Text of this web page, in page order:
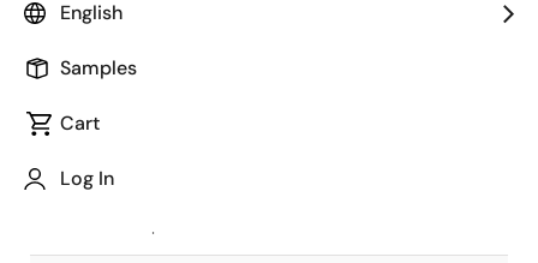
English
Samples
Cart
Log In
Package code maintained as part of
JEITA Standard
The JEITA standard to which the